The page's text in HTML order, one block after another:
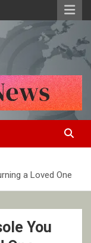
a Loved One
You